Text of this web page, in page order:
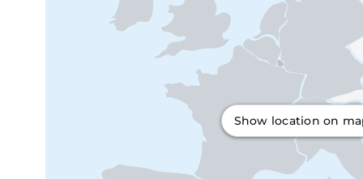
Show location on